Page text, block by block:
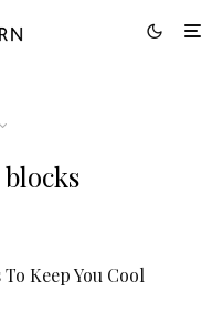
Keep You Cool